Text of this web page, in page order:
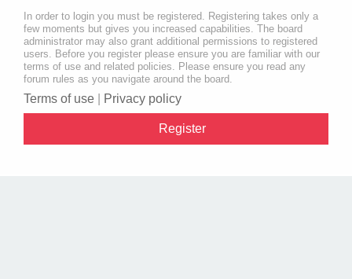
In order to login you must be registered. Registering takes only a
few moments but gives you increased capabilities. The board
administrator may also grant additional permissions to registered
users. Before you register please ensure you are familiar with our
terms of use and related policies. Please ensure you read any
forum rules as you navigate around the board.
Terms of use Privacy policy
Register